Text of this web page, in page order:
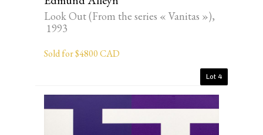
Look Out (From the series « Vanitas »),
1993
Sold for $4800 CAD
Lot 4